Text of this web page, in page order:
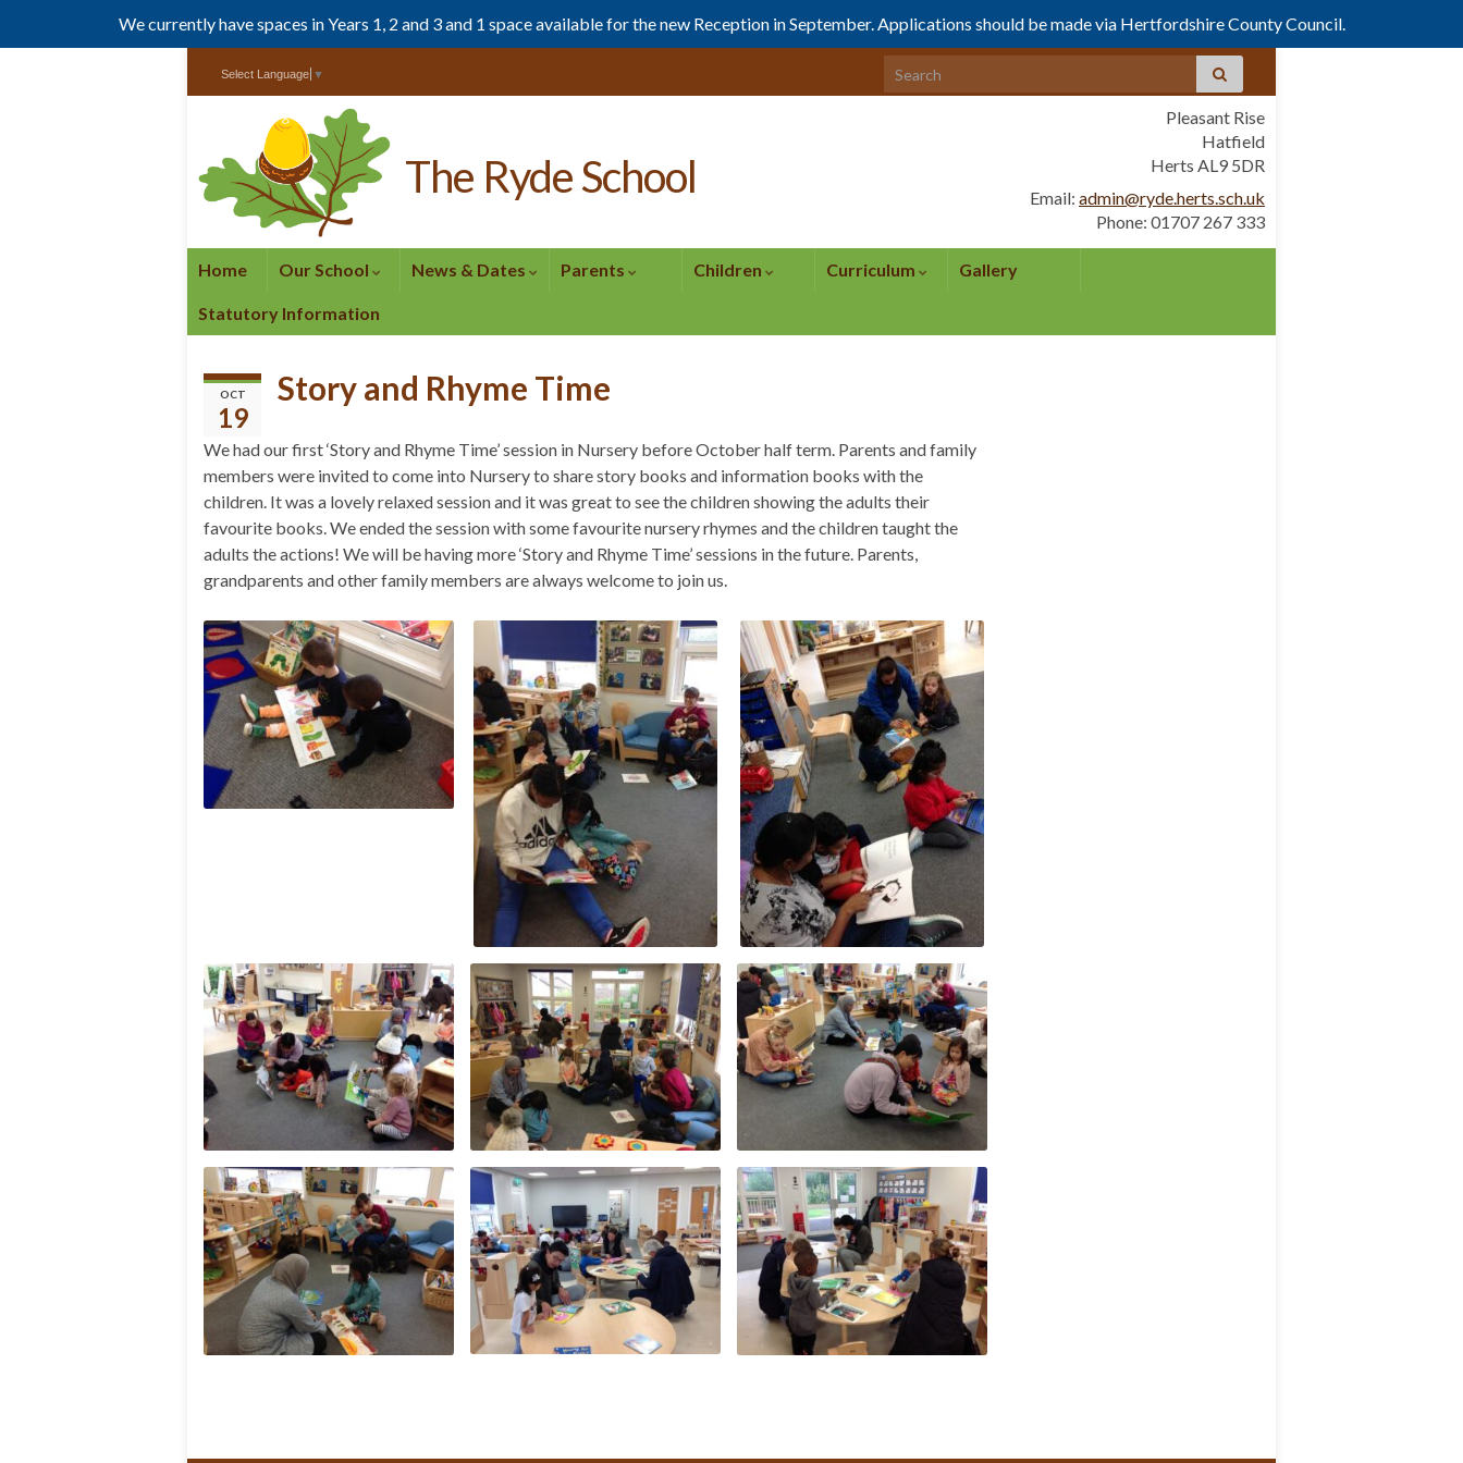
We currently have spaces in Years 1, 2 and 3 and 1 space available for the new Reception in September. Applications should be made via Hertfordshire County Council.
Search for:
Select Language ▼
Pleasant Rise
Hatfield
Herts AL9 5DR
Email: admin@ryde.herts.sch.uk
Phone: 01707 267 333
The Ryde School
Home Our School News & Dates Parents Children Curriculum Gallery
Statutory Information
OCT
19
Story and Rhyme Time
We had our first ‘Story and Rhyme Time’ session in Nursery before October half term. Parents and family
members were invited to come into Nursery to share story books and information books with the
children. It was a lovely relaxed session and it was great to see the children showing the adults their
favourite books. We ended the session with some favourite nursery rhymes and the children taught the
adults the actions! We will be having more ‘Story and Rhyme Time’ sessions in the future. Parents,
grandparents and other family members are always welcome to join us.